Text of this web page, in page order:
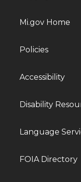
Mi.gov Home
Policies
Accessibility
Disability
Language
FOIA Directory